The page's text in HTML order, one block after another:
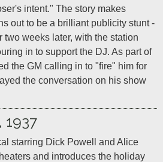
intent." The story makes
out to be a brilliant publicity stunt -
two weeks later, with the station
in to support the DJ. As part of
the GM calling in to "fire" him for
the conversation on his show
1937
starring Dick Powell and Alice
and introduces the holiday